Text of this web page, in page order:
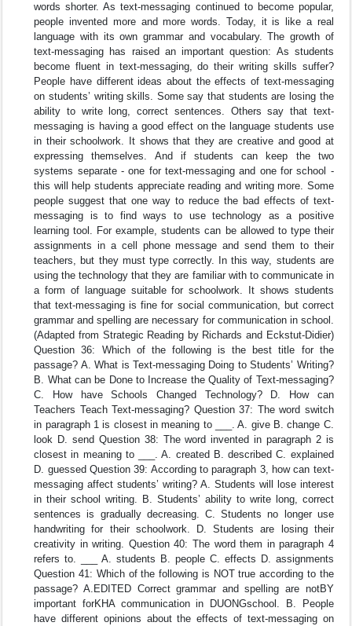
words shorter. As text-messaging continued to become popular,
people invented more and more words. Today, it is like a real
language with its own grammar and vocabulary. The growth of
text-messaging has raised an important question: As students
become fluent in text-messaging, do their writing skills suffer?
People have different ideas about the effects of text-messaging
on students’ writing skills. Some say that students are losing the
ability to write long, correct sentences. Others say that text-
messaging is having a good effect on the language students use
in their schoolwork. It shows that they are creative and good at
expressing themselves. And if students can keep the two
systems separate - one for text-messaging and one for school -
this will help students appreciate reading and writing more. Some
people suggest that one way to reduce the bad effects of text-
messaging is to find ways to use technology as a positive
learning tool. For example, students can be allowed to type their
assignments in a cell phone message and send them to their
teachers, but they must type correctly. In this way, students are
using the technology that they are familiar with to communicate in
a form of language suitable for schoolwork. It shows students
that text-messaging is fine for social communication, but correct
grammar and spelling are necessary for communication in school.
(Adapted from Strategic Reading by Richards and Eckstut-Didier)
Question 36: Which of the following is the best title for the
passage? A. What is Text-messaging Doing to Students’ Writing?
B. What can be Done to Increase the Quality of Text-messaging?
C. How have Schools Changed Technology? D. How can
Teachers Teach Text-messaging? Question 37: The word switch
in paragraph 1 is closest in meaning to ___. A. give B. change C.
look D. send Question 38: The word invented in paragraph 2 is
closest in meaning to ___. A. created B. described C. explained
D. guessed Question 39: According to paragraph 3, how can text-
messaging affect students’ writing? A. Students will lose interest
in their school writing. B. Students’ ability to write long, correct
sentences is gradually decreasing. C. Students no longer use
handwriting for their schoolwork. D. Students are losing their
creativity in writing. Question 40: The word them in paragraph 4
refers to. ___ A. students B. people C. effects D. assignments
Question 41: Which of the following is NOT true according to the
passage? A.EDITED Correct grammar and spelling are notBY
important forKHA communication in DUONGschool. B. People
have different opinions about the effects of text-messaging on